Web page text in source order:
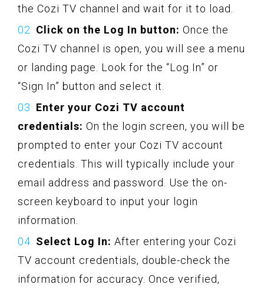
the Cozi TV channel and wait for it to load.
Click on the Log In button: Once the
Cozi TV channel is open, you will see a menu
or landing page. Look for the “Log In” or
“Sign In” button and select it.
Enter your Cozi TV account
credentials: On the login screen, you will be
prompted to enter your Cozi TV account
credentials. This will typically include your
email address and password. Use the on-
screen keyboard to input your login
information.
Select Log In: After entering your Cozi
TV account credentials, double-check the
information for accuracy. Once verified,